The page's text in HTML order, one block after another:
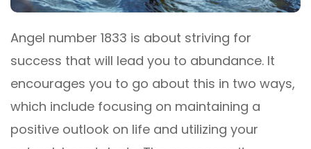
Angel number 1833 is about striving for
success that will lead you to abundance. It
encourages you to go about this in two ways,
which include focusing on maintaining a
positive outlook on life and utilizing your